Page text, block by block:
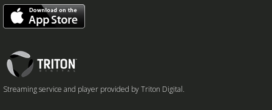
Triton
Logo
Streaming service and player provided by Triton Digital.